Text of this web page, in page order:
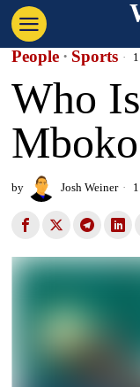
People · Sports
Who
by Josh Weiner